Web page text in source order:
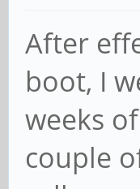
After
boot, I
weeks
couple